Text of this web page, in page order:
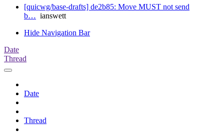
[quicwg/base-drafts] de2b85: Move MUST not send
b… ianswett
Hide Navigation Bar
Date
Thread
Date
Thread